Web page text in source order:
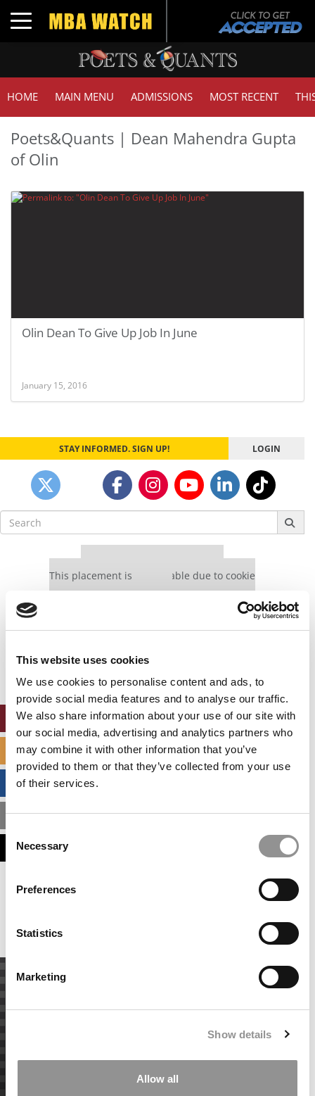
This website uses cookies
We use cookies to personalise content and ads, to
provide social media features and to analyse our traffic.
We also share information about your use of our site with
our social media, advertising and analytics partners who
may combine it with other information that you’ve
provided to them or that they’ve collected from your use
of their services.
Consent
Selection
Necessary
Preferences
Statistics
Marketing
Show details
Allow all
Toggle navigation
HOME MAIN MENU ADMISSIONS MOST RECENT
Poets&Quants | Dean Mahendra Gupta
of Olin
Olin Dean To Give Up Job In June
January 15, 2016
STAY INFORMED. SIGN UP! LOGIN
Search
for:
This placement is unavailable due to cookie
settings.
settings.
Accept All cookies.
ONLINE MBA HUB
SPECIALIZED MASTERS DIRECTORY
BUSINESS ANALYTICS HUB
MBA ADMISSIONS CONSULTANTS